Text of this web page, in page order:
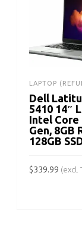
LAPTOP
Dell
5410 14″
Intel Core
Gen, 8GB
128GB
$339.99 (excl.